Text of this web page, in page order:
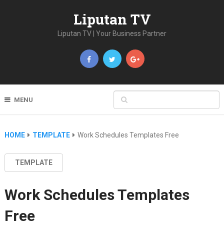
Liputan TV
Liputan TV | Your Business Partner
MENU
HOME TEMPLATE Work Schedules Templates Free
TEMPLATE
Work Schedules Templates
Free